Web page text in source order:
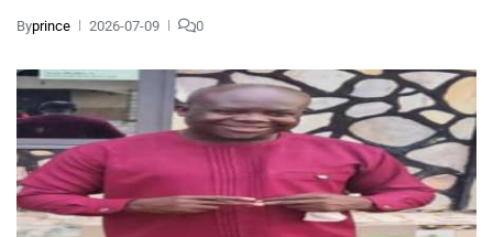
Byprince 2026-07-09 0